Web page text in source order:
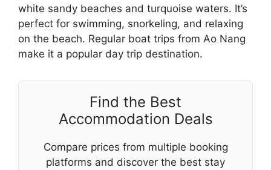
white sandy beaches and turquoise waters. It’s
perfect for swimming, snorkeling, and relaxing
on the beach. Regular boat trips from Ao Nang
make it a popular day trip destination.
Find the Best
Accommodation Deals
Compare prices from multiple booking
platforms and discover the best stay